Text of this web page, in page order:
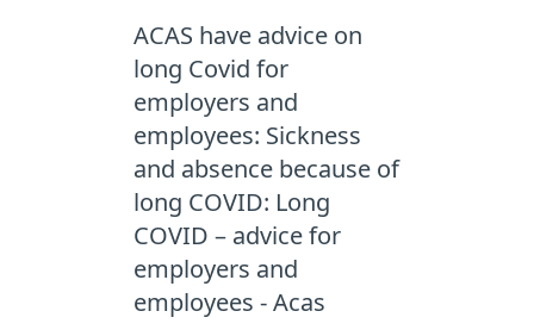
ACAS have advice on
long Covid for
employers and
employees: Sickness
and absence because of
long COVID: Long
COVID – advice for
employers and
employees - Acas